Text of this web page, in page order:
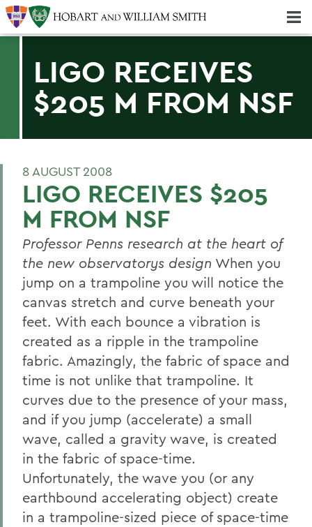
LIGO RECEIVES
$205 M FROM NSF
8 AUGUST 2008
LIGO RECEIVES $205
M FROM NSF
Professor Penns research at the heart of
the new observatorys design When you
jump on a trampoline you will notice the
canvas stretch and curve beneath your
feet. With each bounce a vibration is
created as a ripple in the trampoline
fabric. Amazingly, the fabric of space and
time is not unlike that trampoline. It
curves due to the presence of your mass,
and if you jump (accelerate) a small
wave, called a gravity wave, is created
in the fabric of space-time.
Unfortunately, the wave you (or any
earthbound accelerating object) create
in a trampoline-sized piece of space-time